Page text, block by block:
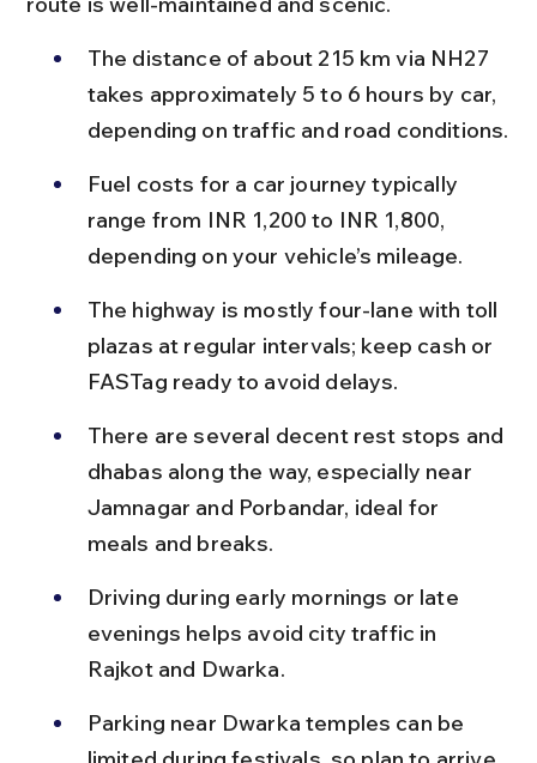
The distance of about 215 km via NH27
takes approximately 5 to 6 hours by car,
depending on traffic and road conditions.
Fuel costs for a car journey typically
range from INR 1,200 to INR 1,800,
depending on your vehicle’s mileage.
The highway is mostly four-lane with toll
plazas at regular intervals; keep cash or
FASTag ready to avoid delays.
There are several decent rest stops and
dhabas along the way, especially near
Jamnagar and Porbandar, ideal for
meals and breaks.
Driving during early mornings or late
evenings helps avoid city traffic in
Rajkot and Dwarka.
Parking near Dwarka temples can be